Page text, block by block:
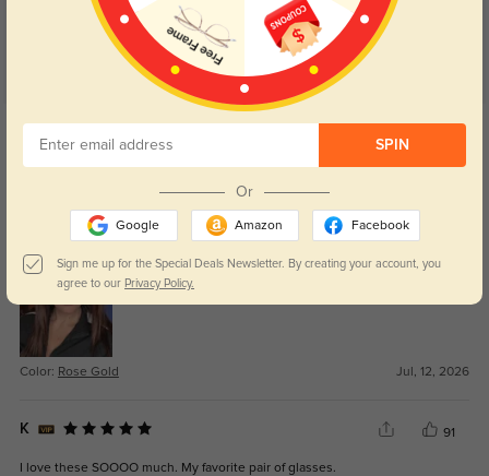
Get Credits
WRITE A REVIEW
Really fair price for something that feels this solid.
Color: Rose Gold Jul, 12, 2026
K 91
I love these SOOOO much. My favorite pair of glasses.
SPIN
Or
Google Amazon Facebook
Sign me up for the Special Deals Newsletter. By creating your account, you
agree to our Privacy Policy.